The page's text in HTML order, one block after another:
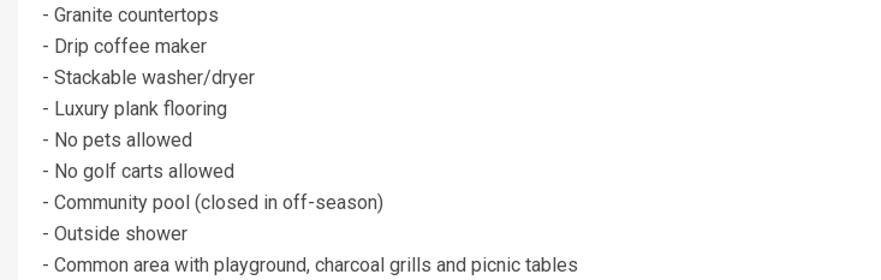
- Granite countertops
- Drip coffee maker
- Stackable washer/dryer
- Luxury plank flooring
- No pets allowed
- No golf carts allowed
- Community pool (closed in off-season)
- Outside shower
- Common area with playground, charcoal grills and picnic tables